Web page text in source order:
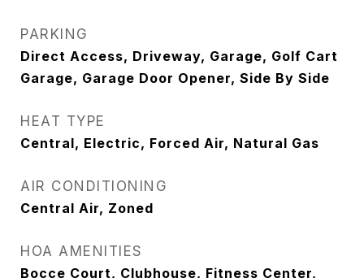
PARKING
Direct Access, Driveway, Garage, Golf Cart
Garage, Garage Door Opener, Side By Side
HEAT TYPE
Central, Electric, Forced Air, Natural Gas
AIR CONDITIONING
Central Air, Zoned
HOA AMENITIES
Bocce Court, Clubhouse, Fitness Center,